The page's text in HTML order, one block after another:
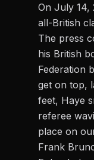
On July 14,
all-British
The press
his British
Federation
get on top,
feet, Haye
referee
place on
Frank